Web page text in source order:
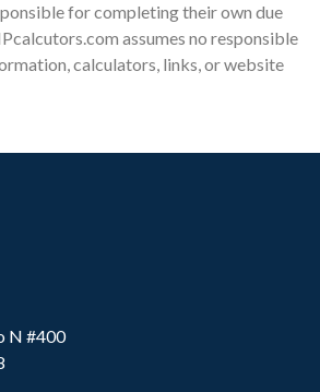
for completing their own due
assumes no responsible
calculators, links, or website
N #400